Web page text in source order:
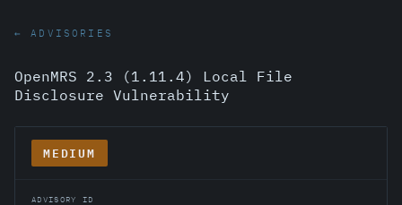
← ADVISORIES
OpenMRS 2.3 (1.11.4) Local File
Disclosure Vulnerability
MEDIUM
ADVISORY ID